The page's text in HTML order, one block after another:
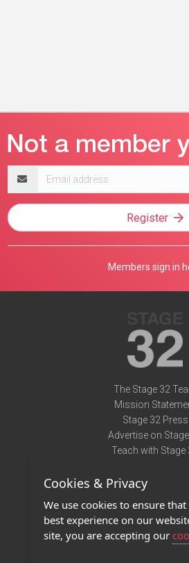
address
Register
Members sign in
The Stage 32
Mission
Stage 32 Press
Advertise on
Teach with Stage
Terms of Use
Privacy Policy
Contact Us
Cookies & Privacy
We use cookies to ensure
best experience on our
site, you are accepting our